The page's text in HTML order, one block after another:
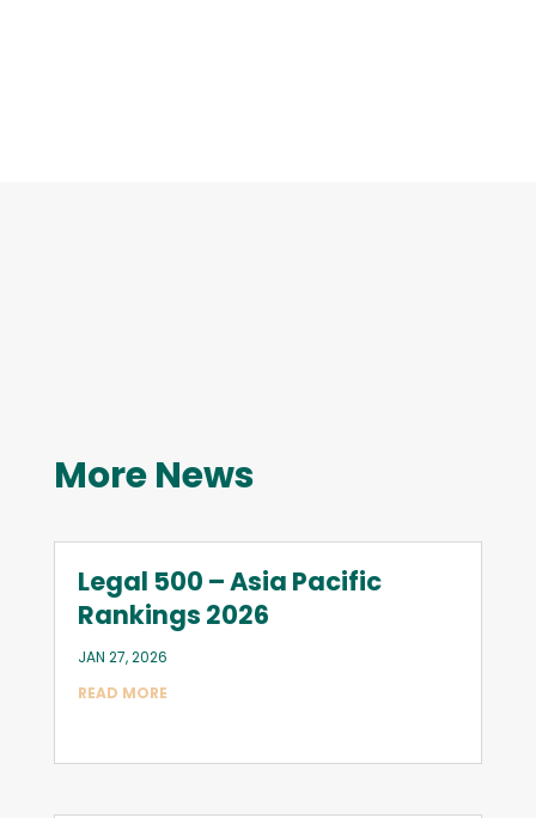
More News
Legal 500 – Asia Pacific
Rankings 2026
JAN 27, 2026
READ MORE